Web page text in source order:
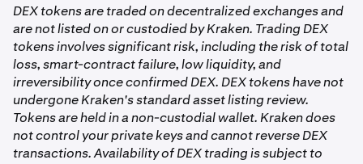
summary screen before you confirm any trade.
DEX tokens are traded on decentralized exchanges and
are not listed on or custodied by Kraken. Trading DEX
tokens involves significant risk, including the risk of total
loss, smart-contract failure, low liquidity, and
irreversibility once confirmed DEX. DEX tokens have not
undergone Kraken's standard asset listing review.
Tokens are held in a non-custodial wallet. Kraken does
not control your private keys and cannot reverse DEX
transactions. Availability of DEX trading is subject to